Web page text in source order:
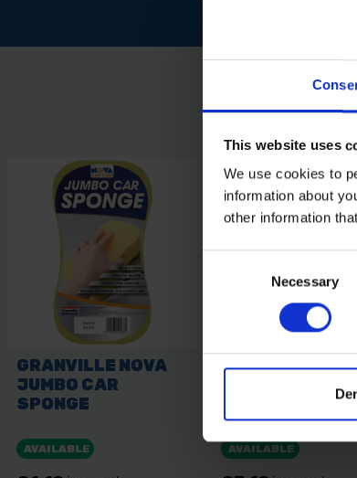
This website uses
We use cookies to
information about
other information
Necessary